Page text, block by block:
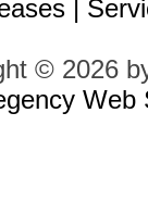
|
© 2026
Web